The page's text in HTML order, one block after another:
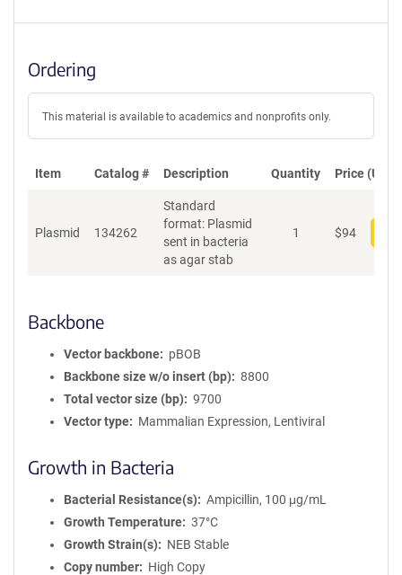
Ordering
This material is available to academics and nonprofits only.
Item Catalog # Description Quantity Price (USD)
Plasmid 134262
Standard
format: Plasmid
sent in bacteria
as agar stab
1 $94
Backbone
Vector backbone
pBOB
Backbone size w/o insert (bp)
8800
Total vector size (bp)
9700
Vector type
Mammalian Expression, Lentiviral
Growth in Bacteria
Bacterial Resistance(s)
Ampicillin, 100 μg/mL
Growth Temperature
37°C
Growth Strain(s)
NEB Stable
Copy number
High Copy